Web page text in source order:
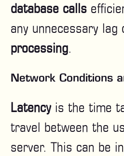
database calls
any unnecessary lag
processing.
Network Conditions
Latencyis the time
travel between the
server. This can be